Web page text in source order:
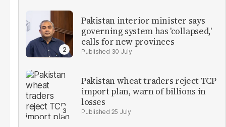
Pakistan interior minister says
governing system has 'collapsed,'
calls for new provinces
30 July
Pakistan wheat traders reject TCP
import plan, warn of billions in
losses
25 July